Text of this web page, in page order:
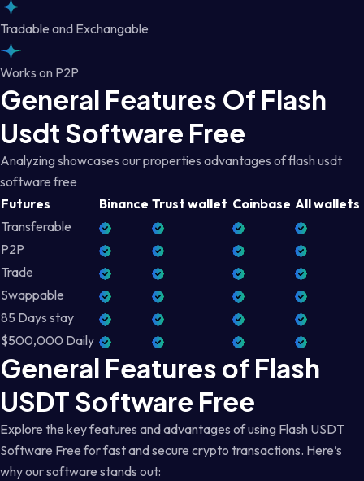
Tradable and Exchangable
Works on P2P
General Features Of Flash
Usdt Software Free
Analyzing showcases our properties advantages of flash usdt
software free
Futures
Binance Trust wallet Coinbase All wallets
Transferable
P2P
Trade
Swappable
85 Days stay
$500,000 Daily
General Features of Flash
USDT Software Free
Explore the key features and advantages of using Flash USDT
Software Free for fast and secure crypto transactions. Here’s
why our software stands out: